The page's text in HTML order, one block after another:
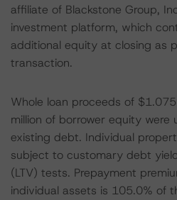
affiliate of Blackstone Group,
investment platform, which
additional equity at closing as
transaction.
Whole loan proceeds of
million of borrower equity were
existing debt. Individual
subject to customary debt
(LTV) tests. Prepayment
individual assets is 105.0% of